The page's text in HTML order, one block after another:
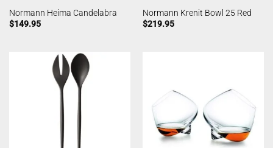
Normann Heima Candelabra
$149.95
Normann Krenit Bowl 25 Red
$219.95